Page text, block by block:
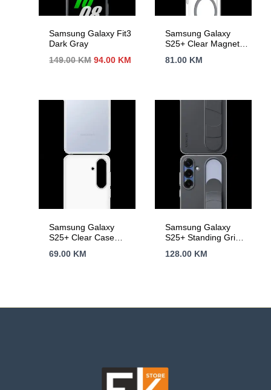
Samsung Galaxy Fit3
Dark Gray
149.00KM Izvorna
94.00 KM Trenutna
Samsung Galaxy
S25+ Clear Magnet
81.00 KM
Samsung Galaxy
S25+ Clear Case
69.00 KM
Samsung Galaxy
S25+ Standing Grip
128.00 KM